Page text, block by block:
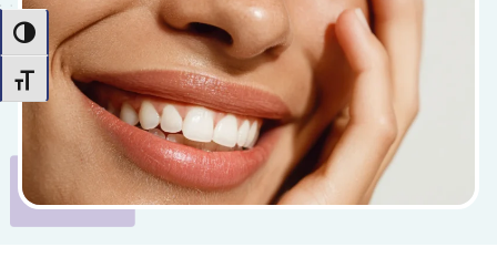
Toggle High Contrast
Toggle Font size